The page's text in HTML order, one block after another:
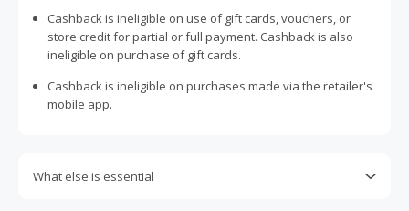
defragments hard drives, Speccy which delivers PC insight
and Recuva which recovers lost or deleted files.
Cashback is ineligible on use of gift cards, vouchers, or
store credit for partial or full payment. Cashback is also
ineligible on purchase of gift cards.
Cashback is ineligible on purchases made via the retailer's
mobile app.
What else is essential